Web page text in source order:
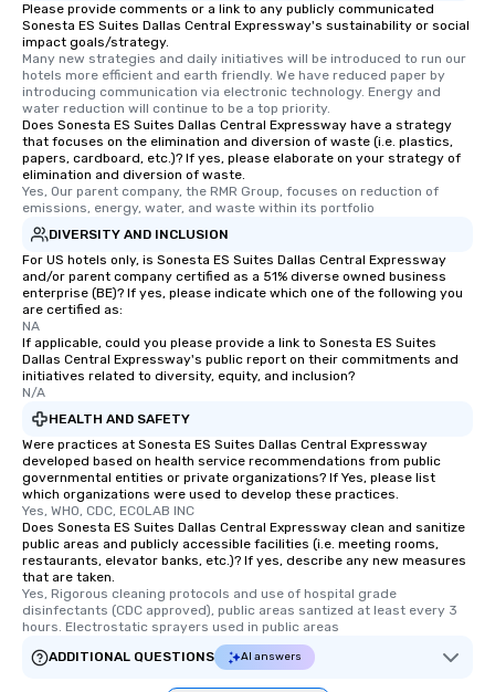
Please provide comments or a link to any publicly communicated
Sonesta ES Suites Dallas Central Expressway's sustainability or social
impact goals/strategy.
Many new strategies and daily initiatives will be introduced to run our
hotels more efficient and earth friendly. We have reduced paper by
introducing communication via electronic technology. Energy and
water reduction will continue to be a top priority.
Does Sonesta ES Suites Dallas Central Expressway have a strategy
that focuses on the elimination and diversion of waste (i.e. plastics,
papers, cardboard, etc.)? If yes, please elaborate on your strategy of
elimination and diversion of waste.
Yes, Our parent company, the RMR Group, focuses on reduction of
emissions, energy, water, and waste within its portfolio
DIVERSITY AND INCLUSION
For US hotels only, is Sonesta ES Suites Dallas Central Expressway
and/or parent company certified as a 51% diverse owned business
enterprise (BE)? If yes, please indicate which one of the following you
are certified as:
NA
If applicable, could you please provide a link to Sonesta ES Suites
Dallas Central Expressway's public report on their commitments and
initiatives related to diversity, equity, and inclusion?
N/A
HEALTH AND SAFETY
Were practices at Sonesta ES Suites Dallas Central Expressway
developed based on health service recommendations from public
governmental entities or private organizations? If Yes, please list
which organizations were used to develop these practices.
Yes, WHO, CDC, ECOLAB INC
Does Sonesta ES Suites Dallas Central Expressway clean and sanitize
public areas and publicly accessible facilities (i.e. meeting rooms,
restaurants, elevator banks, etc.)? If yes, describe any new measures
that are taken.
Yes, Rigorous cleaning protocols and use of hospital grade
disinfectants (CDC approved), public areas santized at least every 3
hours. Electrostatic sprayers used in public areas
ADDITIONAL QUESTIONS
AI answers